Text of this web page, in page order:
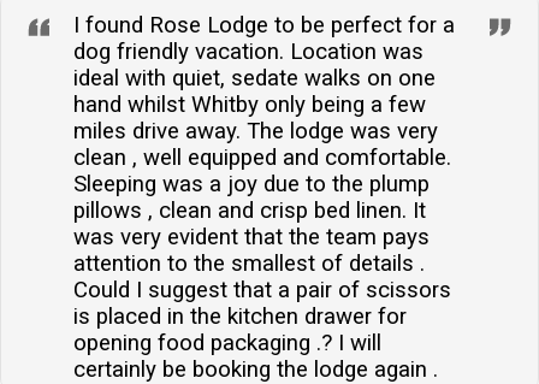
I found Rose Lodge to be perfect for a
dog friendly vacation. Location was
ideal with quiet, sedate walks on one
hand whilst Whitby only being a few
miles drive away. The lodge was very
clean , well equipped and comfortable.
Sleeping was a joy due to the plump
pillows , clean and crisp bed linen. It
was very evident that the team pays
attention to the smallest of details .
Could I suggest that a pair of scissors
is placed in the kitchen drawer for
opening food packaging .? I will
certainly be booking the lodge again .